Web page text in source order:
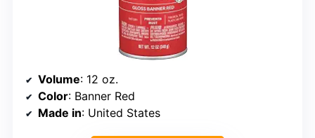
Volume: 12 oz.
Color: Banner Red
Made in: United States